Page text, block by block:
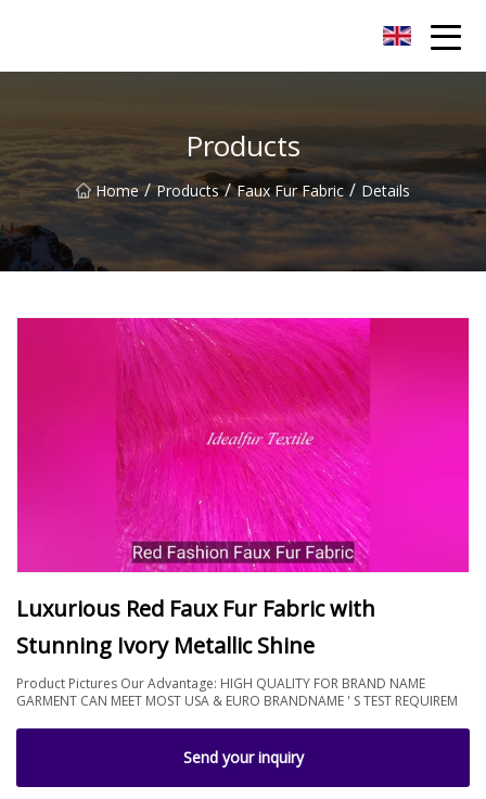
Products
Home / Products / Faux Fur Fabric / Details
Luxurious Red Faux Fur Fabric with
Stunning Ivory Metallic Shine
Product Pictures Our Advantage: HIGH QUALITY FOR BRAND NAME
GARMENT CAN MEET MOST USA & EURO BRANDNAME ' S TEST REQUIREM
Send your inquiry